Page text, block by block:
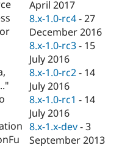
Security
April 2017
8.x-1.0-rc4 -27
December 2016
8.x-1.0-rc3 - 15
July 2016
8.x-1.0-rc2 - 14
July 2016
8.x-1.0-rc1 - 14
July 2016
8.x-1.x-dev -3
September 2013